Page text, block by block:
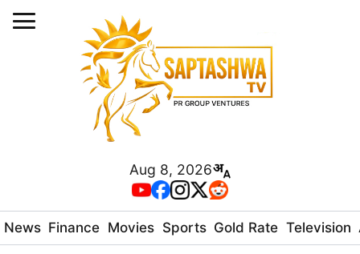
Aug 8, 2026
News Finance Movies Sports Gold Rate Television